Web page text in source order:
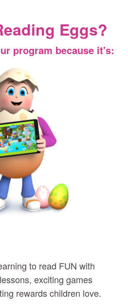
Eggs?
program because it's:
to read FUN with
exciting games
rewards children love.